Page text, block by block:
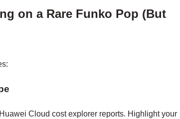
on a Rare Funko Pop (But
Cloud cost explorer reports. Highlight your